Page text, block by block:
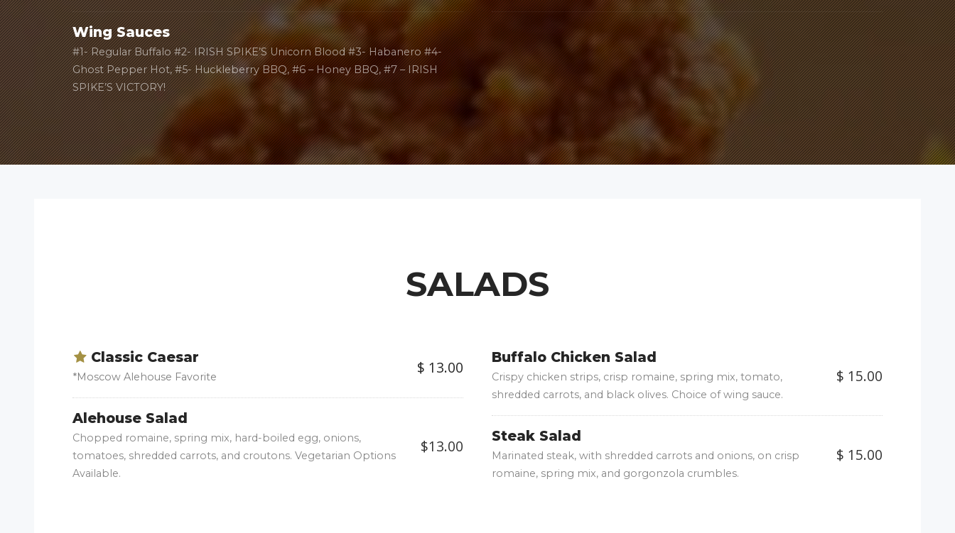
Wing Sauces
#1- Regular Buffalo #2- IRISH SPIKE’S Unicorn Blood #3- Habanero #4-
Ghost Pepper Hot, #5- Huckleberry BBQ, #6 – Honey BBQ, #7 – IRISH
SPIKE’S VICTORY!
SALADS
Classic Caesar
*Moscow Alehouse Favorite
$ 13.00
Alehouse Salad
Chopped romaine, spring mix, hard-boiled egg, onions,
tomatoes, shredded carrots, and croutons. Vegetarian Options
Available.
$13.00
Buffalo Chicken Salad
Crispy chicken strips, crisp romaine, spring mix, tomato,
shredded carrots, and black olives. Choice of wing sauce.
$ 15.00
Steak Salad
Marinated steak, with shredded carrots and onions, on crisp
romaine, spring mix, and gorgonzola crumbles.
$ 15.00